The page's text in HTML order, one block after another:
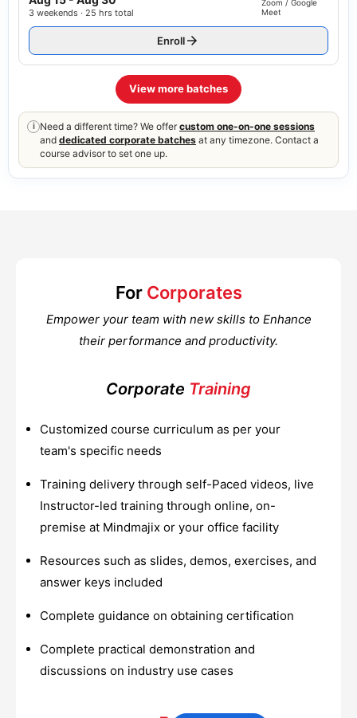
3 weekends · 25 hrs total
Zoom / Google
Meet
Enroll
View more batches
i Need a different time? We offer custom one-on-one sessions
and dedicated corporate batches at any timezone. Contact a
course advisor to set one up.
For Corporates
Empower your team with new skills to Enhance
their performance and productivity.
Corporate Training
Customized course curriculum as per your
team's specific needs
Training delivery through self-Paced videos, live
Instructor-led training through online, on-
premise at Mindmajix or your office facility
Resources such as slides, demos, exercises, and
answer keys included
Complete guidance on obtaining certification
Complete practical demonstration and
discussions on industry use cases